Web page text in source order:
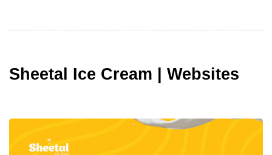
Sheetal Ice Cream | Websites